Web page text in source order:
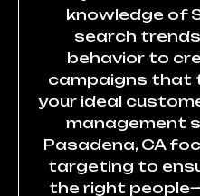
knowledge of
search
behavior to
campaigns that
your ideal
management
Pasadena, CA
targeting to
the right